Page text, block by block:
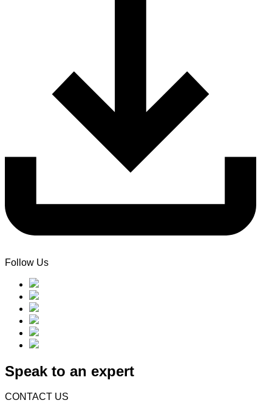
Follow Us
Speak to an expert
CONTACT US